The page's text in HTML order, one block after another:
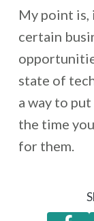
My point
certain
state of
a way to
the time
for them.